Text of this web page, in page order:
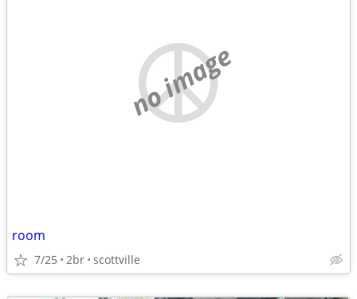
no image
room
7/25 2br scottville